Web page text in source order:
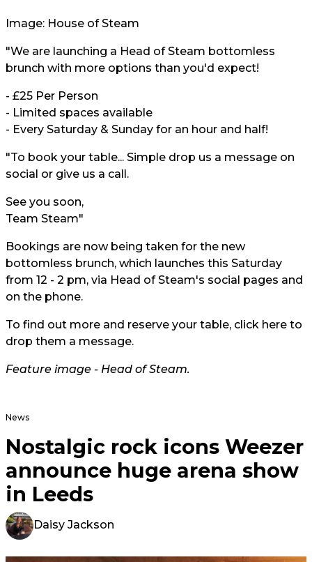
Image: House of Steam
"We are launching a Head of Steam bottomless
brunch with more options than you'd expect!
- £25 Per Person
- Limited spaces available
- Every Saturday & Sunday for an hour and half!
"To book your table... Simple drop us a message on
social or give us a call.
See you soon,
Team Steam"
Bookings are now being taken for the new
bottomless brunch, which launches this Saturday
from 12 - 2 pm, via Head of Steam's social pages and
on the phone.
To find out more and reserve your table, click here to
drop them a message.
Feature image - Head of Steam.
News
Nostalgic rock icons Weezer
announce huge arena show
in Leeds
Daisy Jackson